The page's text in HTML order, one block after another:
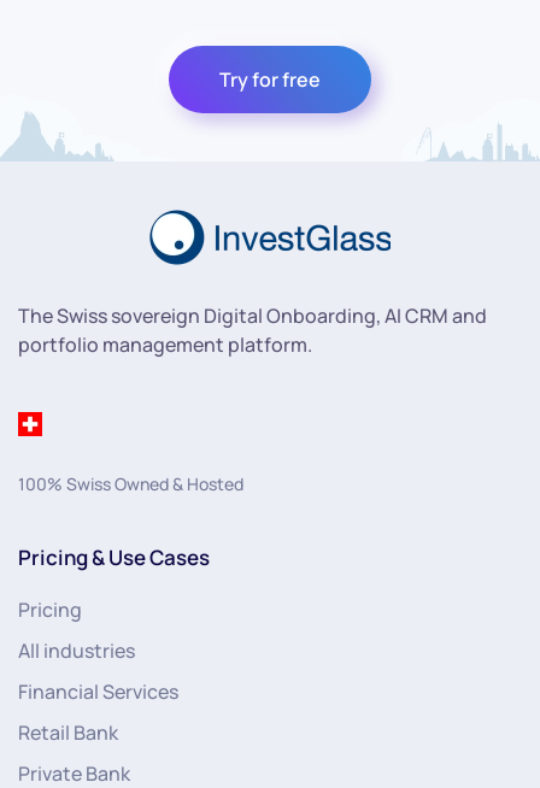
Try for free
The Swiss sovereign Digital Onboarding, AI CRM and
portfolio management platform.
100% Swiss Owned & Hosted
Pricing & Use Cases
Pricing
All industries
Financial Services
Retail Bank
Private Bank